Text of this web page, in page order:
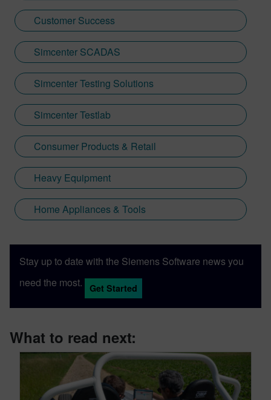
Customer Success
Simcenter SCADAS
Simcenter Testing Solutions
Simcenter Testlab
Consumer Products & Retail
Heavy Equipment
Home Appliances & Tools
Stay up to date with the Siemens Software news you
need the most.
Get Started
What to read next: